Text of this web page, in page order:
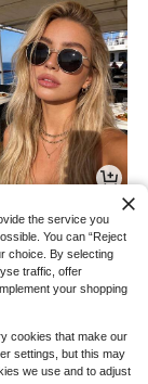
2.07 -6%
the service you
You can “Reject
choice. By selecting
traffic, offer
your shopping
cookies that make our
settings, but this may
we use and to adjust